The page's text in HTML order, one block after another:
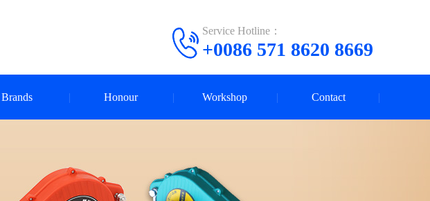
Service Hotline：
+0086 571 8620 8669
Brands Honour Workshop Contact